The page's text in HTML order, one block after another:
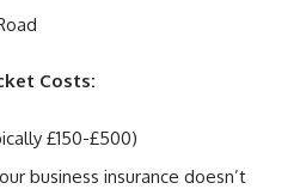
Costs:
£150-£500)
business insurance doesn’t